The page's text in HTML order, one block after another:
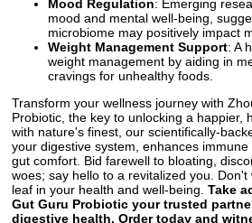
Mood Regulation: Emerging
mood and mental well-being,
microbiome may positively impact
Weight Management Support: A
weight management by aiding in
cravings for unhealthy foods.
Transform your wellness journey with
Probiotic, the key to unlocking a happier,
with nature's finest, our scientifically-
your digestive system, enhances
gut comfort. Bid farewell to bloating,
woes; say hello to a revitalized you.
leaf in your health and well-being. Take
Gut Guru Probiotic your trusted
digestive health. Order today and